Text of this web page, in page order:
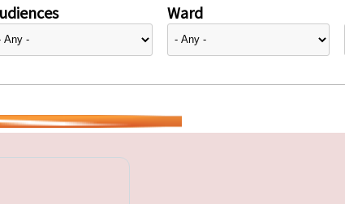
Ward